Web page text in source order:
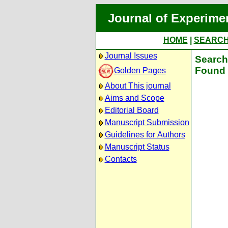
Journal of
HOME
Journal Issues
Golden Pages
About This journal
Aims and Scope
Editorial Board
Manuscript Submission
Guidelines for Authors
Manuscript Status
Contacts
Found